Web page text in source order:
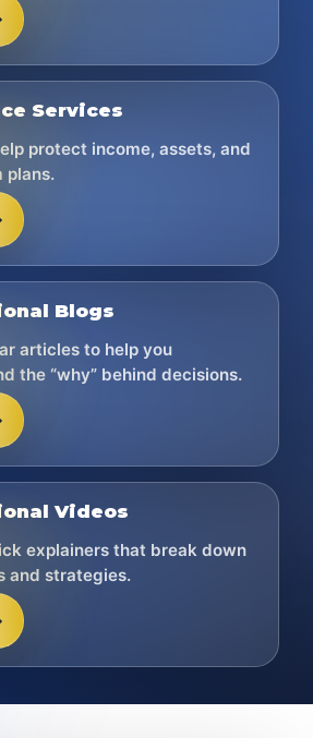
Services
protect income, assets, and
plans.
Blogs
articles to help you
the “why” behind decisions.
Videos
explainers that break down
and strategies.